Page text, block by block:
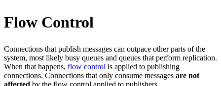
Flow Control
Connections that publish messages can outpace other parts of the
system, most likely busy queues and queues that perform replication.
When that happens, flow control is applied to publishing
connections. Connections that only consume messages are not
affected by the flow control applied to publishers.